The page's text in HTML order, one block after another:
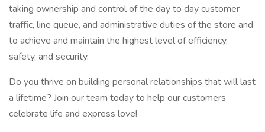
taking ownership and control of the day to day customer
traffic, line queue, and administrative duties of the store and
to achieve and maintain the highest level of efficiency,
safety, and security.
Do you thrive on building personal relationships that will last
a lifetime? Join our team today to help our customers
celebrate life and express love!